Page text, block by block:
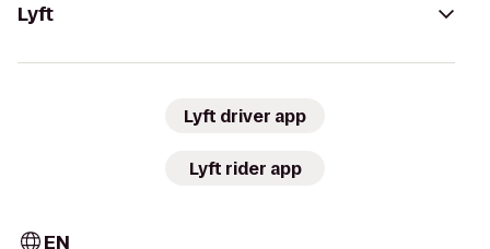
Lyft
Lyft driver app
Lyft rider app
EN